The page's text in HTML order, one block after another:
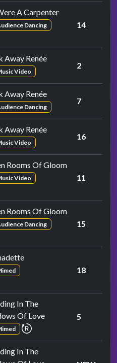
A Carpenter
Dancing 14
Away Renée
Video
2
Away Renée
Dancing
7
Away Renée
Video
16
Rooms Of Gloom
Video 11
Rooms Of Gloom
Dancing 15
18
In The
Of Love
repeat performance
5
In The